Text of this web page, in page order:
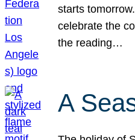
starts
celebrate the
the reading…
A